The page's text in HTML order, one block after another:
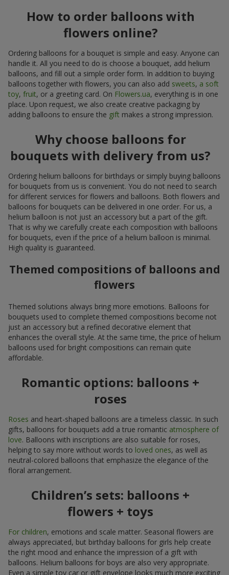
How to order balloons with
flowers online?
Ordering balloons for a bouquet is simple and easy. Anyone can
handle it. All you need to do is choose a bouquet, add helium
balloons, and fill out a simple order form. In addition to buying
balloons together with flowers, you can also add sweets, a soft
toy, fruit, or a greeting card. On Flowers.ua, everything is in one
place. Upon request, we also create creative packaging by
adding balloons to ensure the gift makes a strong impression.
Why choose balloons for
bouquets with delivery from us?
Ordering helium balloons for birthdays or simply buying balloons
for bouquets from us is convenient. You do not need to search
for different services for flowers and balloons. Both flowers and
balloons for bouquets can be delivered in one order. For us, a
helium balloon is not just an accessory but a part of the gift.
That is why we carefully create each composition with balloons
for bouquets, even if the price of a helium balloon is minimal.
High quality is guaranteed.
Themed compositions of balloons and
flowers
Themed solutions always bring more emotions. Balloons for
bouquets used to complete themed compositions become not
just an accessory but a refined decorative element that
enhances the overall style. At the same time, the price of helium
balloons used for bright compositions can remain quite
affordable.
Romantic options: balloons +
roses
Roses and heart-shaped balloons are a timeless classic. In such
gifts, balloons for bouquets add a true romantic atmosphere of
love. Balloons with inscriptions are also suitable for roses,
helping to say more without words to loved ones, as well as
neutral-colored balloons that emphasize the elegance of the
floral arrangement.
Children’s sets: balloons +
flowers + toys
For children, emotions and scale matter. Seasonal flowers are
always appreciated, but birthday balloons for girls help create
the right mood and enhance the impression of a gift with
balloons. Helium balloons for boys are also very appropriate.
Even a simple toy car or gift envelope looks much more exciting